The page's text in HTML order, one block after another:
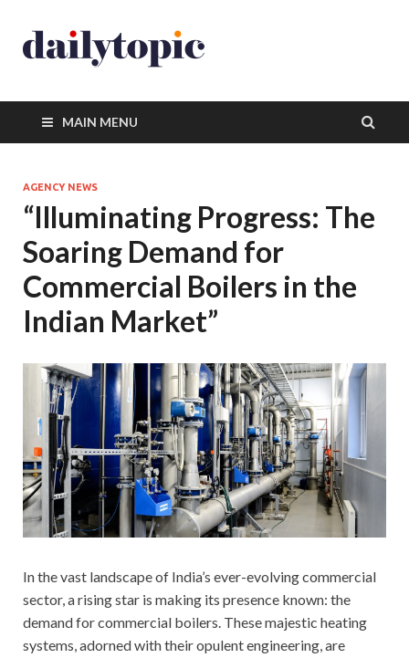
MAIN MENU
AGENCY NEWS
“Illuminating Progress: The
Soaring Demand for
Commercial Boilers in the
Indian Market”
In the vast landscape of India’s ever-evolving commercial
sector, a rising star is making its presence known: the
demand for commercial boilers. These majestic heating
systems, adorned with their opulent engineering, are